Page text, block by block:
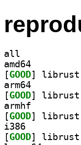
all
amd64
[GOOD
arm64
[GOOD
armhf
[GOOD
i386
[GOOD